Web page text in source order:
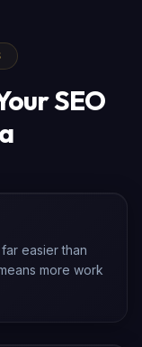
SEO
easier than
more work